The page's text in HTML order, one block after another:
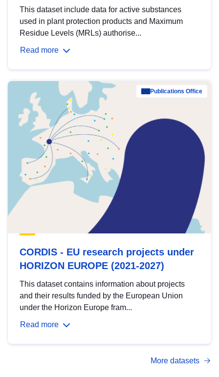
This dataset include data for active substances
used in plant protection products and Maximum
Residue Levels (MRLs) authorise...
Read more
Publications Office
CORDIS - EU research projects under
HORIZON EUROPE (2021-2027)
This dataset contains information about projects
and their results funded by the European Union
under the Horizon Europe fram...
Read more
More datasets